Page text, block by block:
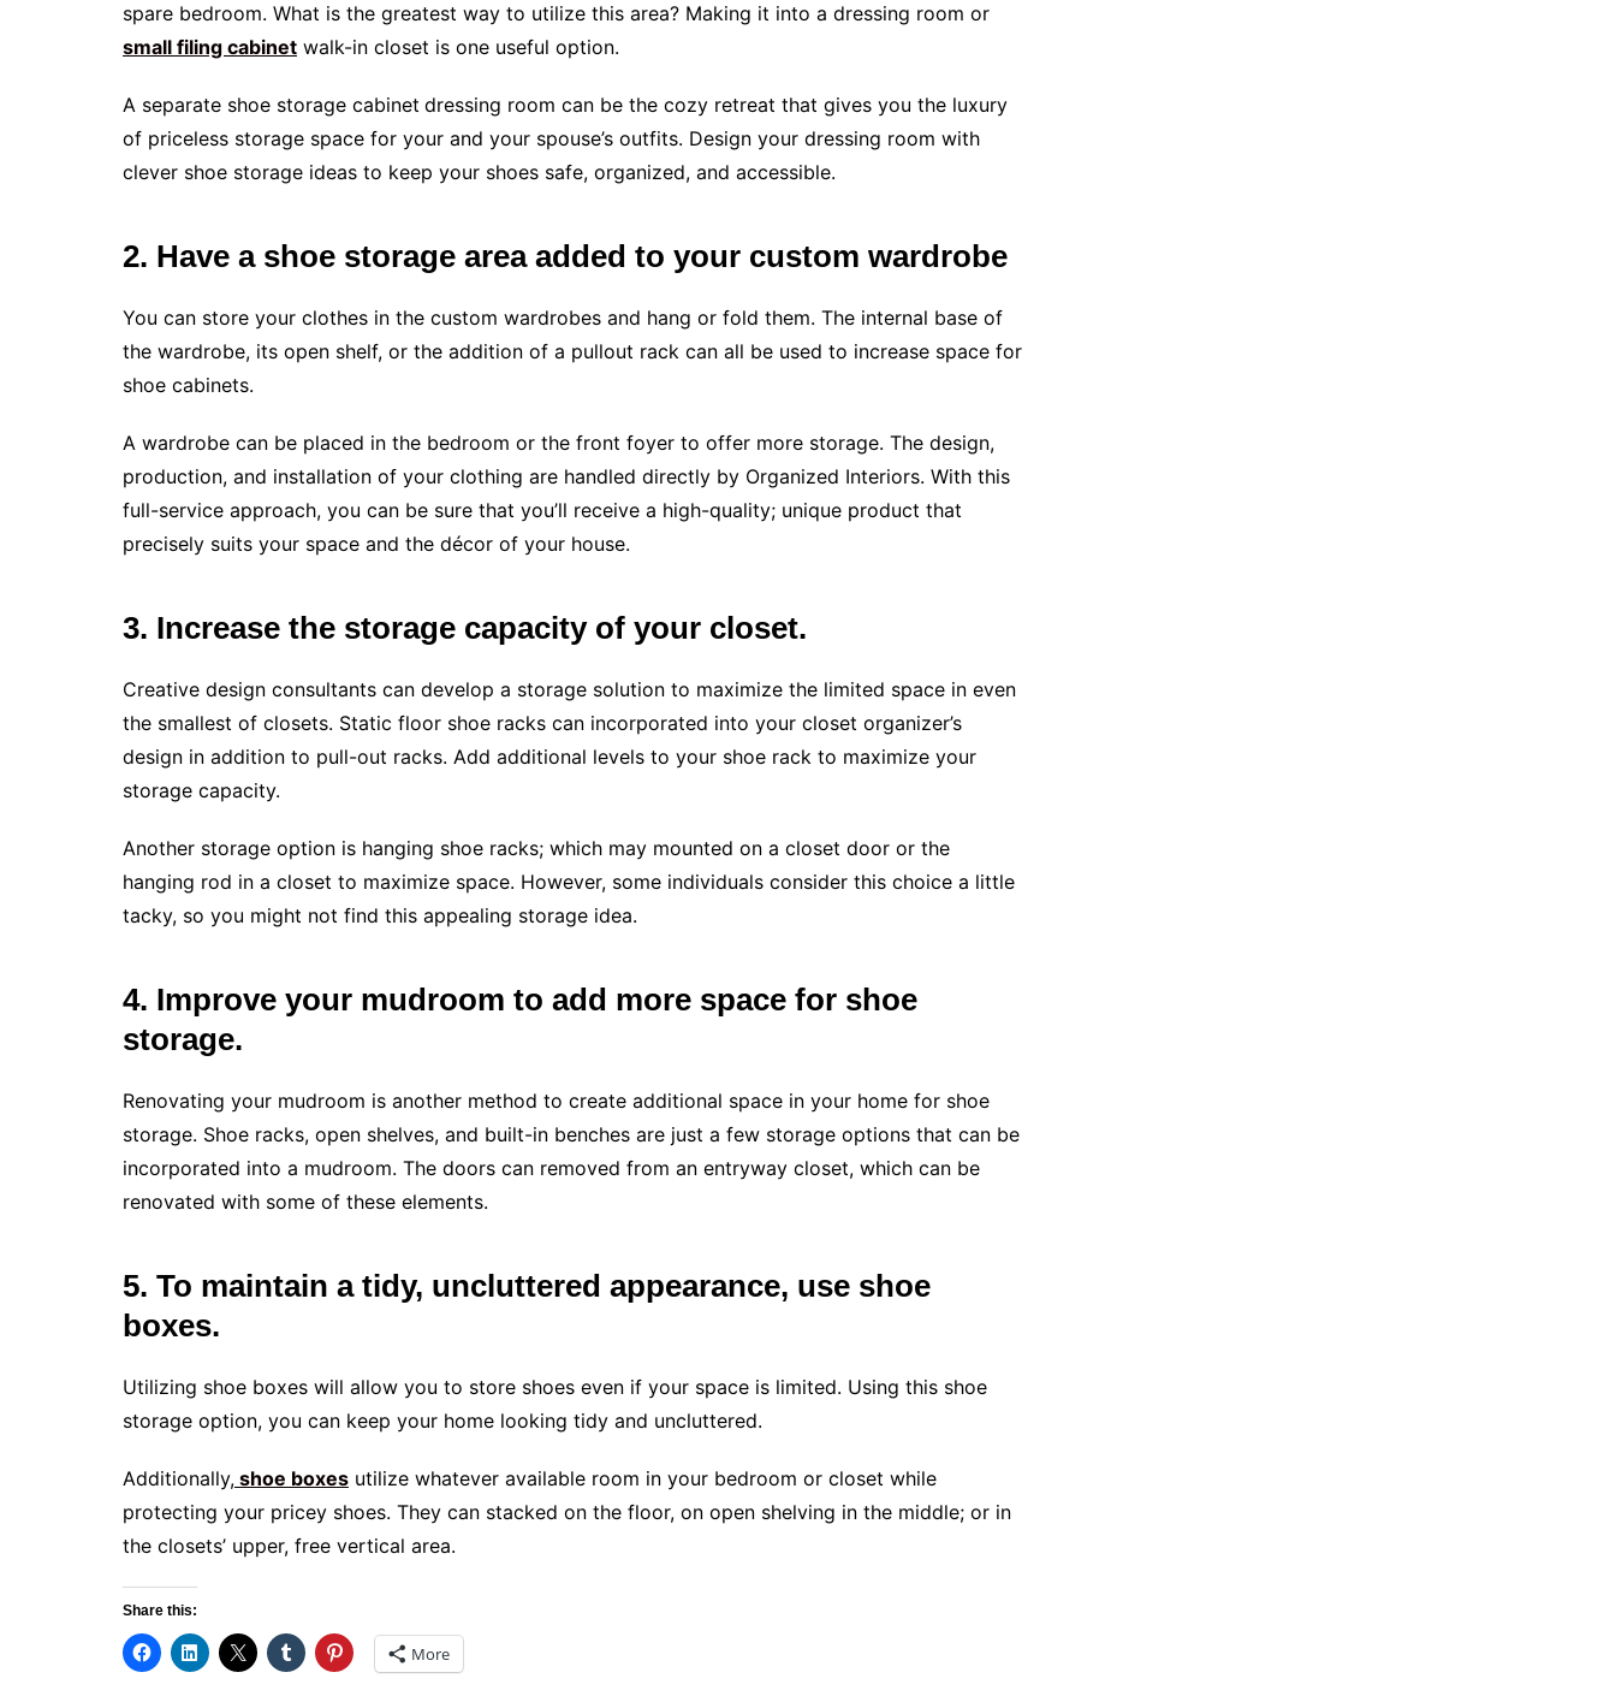
spare bedroom. What is the greatest way to utilize this area? Making it into a dressing room or
small filing cabinet walk-in closet is one useful option.
A separate shoe storage cabinet dressing room can be the cozy retreat that gives you the luxury
of priceless storage space for your and your spouse’s outfits. Design your dressing room with
clever shoe storage ideas to keep your shoes safe, organized, and accessible.
2. Have a shoe storage area added to your custom wardrobe
You can store your clothes in the custom wardrobes and hang or fold them. The internal base of
the wardrobe, its open shelf, or the addition of a pullout rack can all be used to increase space for
shoe cabinets.
A wardrobe can be placed in the bedroom or the front foyer to offer more storage. The design,
production, and installation of your clothing are handled directly by Organized Interiors. With this
full-service approach, you can be sure that you’ll receive a high-quality; unique product that
precisely suits your space and the décor of your house.
3. Increase the storage capacity of your closet.
Creative design consultants can develop a storage solution to maximize the limited space in even
the smallest of closets. Static floor shoe racks can incorporated into your closet organizer’s
design in addition to pull-out racks. Add additional levels to your shoe rack to maximize your
storage capacity.
Another storage option is hanging shoe racks; which may mounted on a closet door or the
hanging rod in a closet to maximize space. However, some individuals consider this choice a little
tacky, so you might not find this appealing storage idea.
4. Improve your mudroom to add more space for shoe
storage.
Renovating your mudroom is another method to create additional space in your home for shoe
storage. Shoe racks, open shelves, and built-in benches are just a few storage options that can be
incorporated into a mudroom. The doors can removed from an entryway closet, which can be
renovated with some of these elements.
5. To maintain a tidy, uncluttered appearance, use shoe
boxes.
Utilizing shoe boxes will allow you to store shoes even if your space is limited. Using this shoe
storage option, you can keep your home looking tidy and uncluttered.
Additionally, shoe boxes utilize whatever available room in your bedroom or closet while
protecting your pricey shoes. They can stacked on the floor, on open shelving in the middle; or in
the closets’ upper, free vertical area.
Share this:
More